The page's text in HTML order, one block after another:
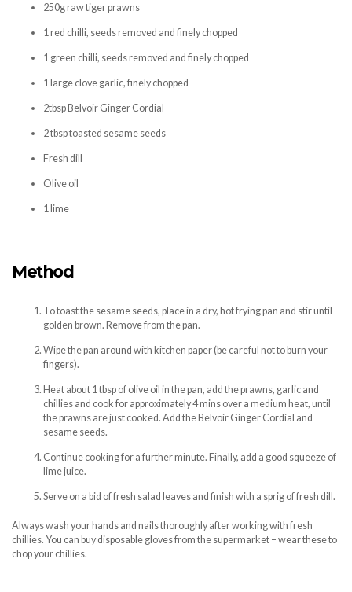
250g raw tiger prawns
1 red chilli, seeds removed and finely chopped
1 green chilli, seeds removed and finely chopped
1 large clove garlic, finely chopped
2tbsp Belvoir Ginger Cordial
2 tbsp toasted sesame seeds
Fresh dill
Olive oil
1 lime
Method
To toast the sesame seeds, place in a dry, hot frying pan and stir until
golden brown. Remove from the pan.
Wipe the pan around with kitchen paper (be careful not to burn your
fingers).
Heat about 1 tbsp of olive oil in the pan, add the prawns, garlic and
chillies and cook for approximately 4 mins over a medium heat, until
the prawns are just cooked. Add the Belvoir Ginger Cordial and
sesame seeds.
Continue cooking for a further minute. Finally, add a good squeeze of
lime juice.
Serve on a bid of fresh salad leaves and finish with a sprig of fresh dill.
Always wash your hands and nails thoroughly after working with fresh
chillies. You can buy disposable gloves from the supermarket – wear these to
chop your chillies.